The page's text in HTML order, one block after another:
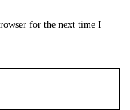
for the next time I